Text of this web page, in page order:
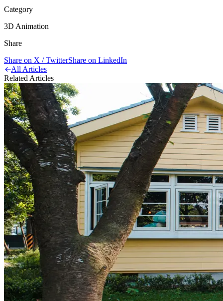
Category
3D Animation
Share
Share on X / TwitterShare on LinkedIn
All Articles
Related Articles